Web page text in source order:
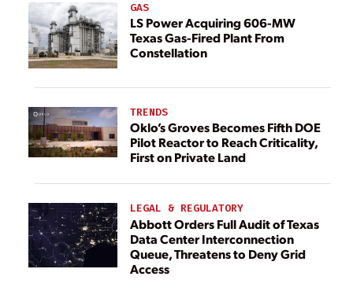
GAS
LS Power Acquiring 606-MW
Texas Gas-Fired Plant From
Constellation
TRENDS
Oklo’s Groves Becomes Fifth DOE
Pilot Reactor to Reach Criticality,
First on Private Land
LEGAL & REGULATORY
Abbott Orders Full Audit of Texas
Data Center Interconnection
Queue, Threatens to Deny Grid
Access